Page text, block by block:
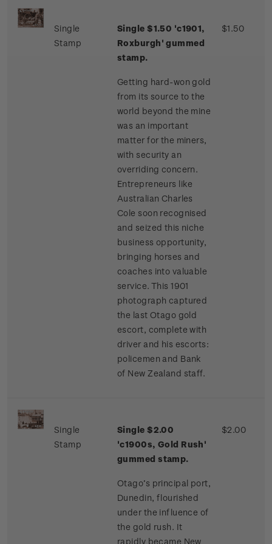
Single
Stamp
Single $1.50 'c1901,
Roxburgh' gummed
stamp.
Getting hard-won gold
from its source to the
world beyond the mine
was an important
matter for the miners,
with security an
overriding concern.
Entrepreneurs like
Australian Charles
Cole soon recognised
and seized this niche
business opportunity,
bringing horses and
coaches into valuable
service. This 1901
photograph captured
the last Otago gold
escort, complete with
driver and his escorts:
policemen and Bank
of New Zealand staff.
$1.50
Single
Stamp
Single $2.00
'c1900s, Gold Rush'
gummed stamp.
Otago’s principal port,
Dunedin, flourished
under the influence of
the gold rush. It
rapidly became New
$2.00